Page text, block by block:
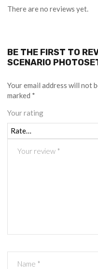
There are no reviews yet.
BE THE FIRST TO
SCENARIO
Your email address will not
marked *
Your rating